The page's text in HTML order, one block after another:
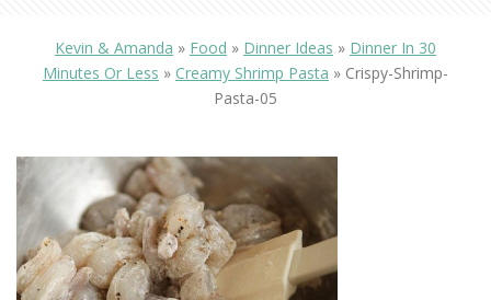
Kevin & Amanda » Food » Dinner Ideas » Dinner In 30
Minutes Or Less » Creamy Shrimp Pasta » Crispy-Shrimp-
Pasta-05